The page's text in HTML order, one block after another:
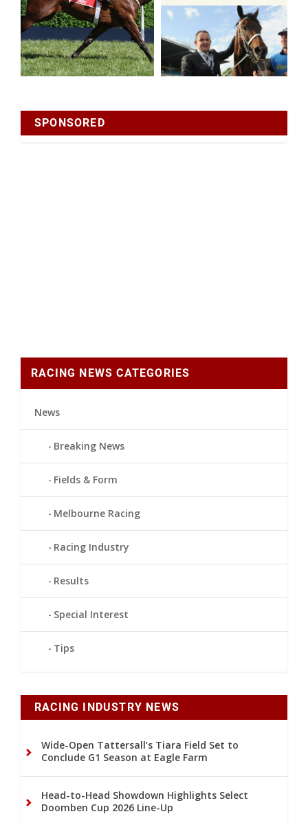
SPONSORED
RACING NEWS CATEGORIES
News
Breaking News
Fields & Form
Melbourne Racing
Racing Industry
Results
Special Interest
Tips
RACING INDUSTRY NEWS
Wide-Open Tattersall’s Tiara Field Set to
Conclude G1 Season at Eagle Farm
Head-to-Head Showdown Highlights Select
Doomben Cup 2026 Line-Up